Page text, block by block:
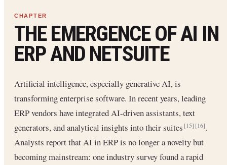
THE EMERGENCE OF AI IN
ERP AND NETSUITE
Artificial intelligence, especially generative AI, is
transforming enterprise software. In recent years, leading
ERP vendors have integrated AI-driven assistants, text
generators, and analytical insights into their suites[15] [16].
Analysts report that AI in ERP is no longer a novelty but
becoming mainstream: one industry survey found a rapid